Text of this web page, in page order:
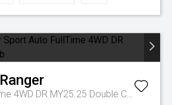
Ranger
Sport Auto FullTime 4WD DR MY25.25 Double Cab